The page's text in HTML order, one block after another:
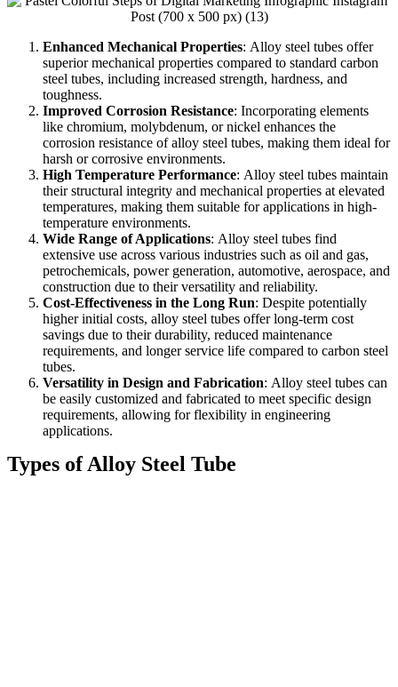
Enhanced Mechanical Properties: Alloy steel tubes offer
superior mechanical properties compared to standard carbon
steel tubes, including increased strength, hardness, and
toughness.
Improved Corrosion Resistance: Incorporating elements
like chromium, molybdenum, or nickel enhances the
corrosion resistance of alloy steel tubes, making them ideal for
harsh or corrosive environments.
High Temperature Performance: Alloy steel tubes maintain
their structural integrity and mechanical properties at elevated
temperatures, making them suitable for applications in high-
temperature environments.
Wide Range of Applications: Alloy steel tubes find
extensive use across various industries such as oil and gas,
petrochemicals, power generation, automotive, aerospace, and
construction due to their versatility and reliability.
Cost-Effectiveness in the Long Run: Despite potentially
higher initial costs, alloy steel tubes offer long-term cost
savings due to their durability, reduced maintenance
requirements, and longer service life compared to carbon steel
tubes.
Versatility in Design and Fabrication: Alloy steel tubes can
be easily customized and fabricated to meet specific design
requirements, allowing for flexibility in engineering
applications.
Types of Alloy Steel Tube